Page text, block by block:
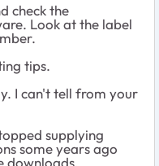
check the
Look at the label
tips.
I can't tell from your
supplying
some years ago
downloads.